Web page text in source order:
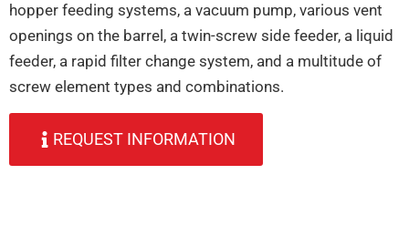
hopper feeding systems, a vacuum pump, various vent
openings on the barrel, a twin-screw side feeder, a liquid
feeder, a rapid filter change system, and a multitude of
screw element types and combinations.
REQUEST INFORMATION